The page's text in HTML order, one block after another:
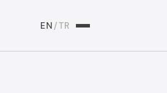
EN /TR